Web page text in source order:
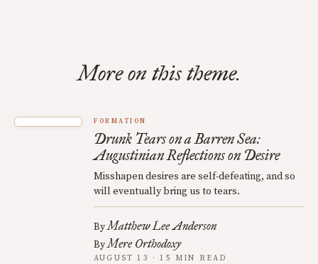
More on this theme.
FORMATION
Drunk Tears on a Barren Sea:
Augustinian Reflections on Desire
Misshapen desires are self-defeating, and so
will eventually bring us to tears.
ByMatthew Lee Anderson
ByMere Orthodoxy
AUGUST 13 · 15 MIN READ